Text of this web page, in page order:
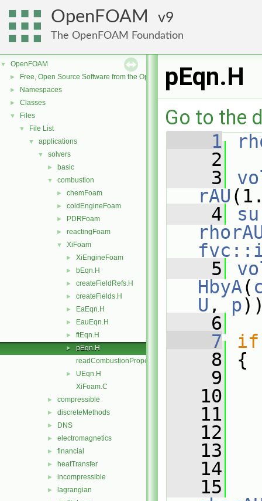
OpenFOAM 9
The OpenFOAM Foundation
▼ OpenFOAM
► Free, Open Source Software from the OpenFOAM Foundation
► Namespaces
► Classes
▼ Files
▼ File List
▼ applications
▼ solvers
► basic
▼ combustion
► chemFoam
► coldEngineFoam
► PDRFoam
► reactingFoam
▼ XiFoam
► XiEngineFoam
► bEqn.H
► createFieldRefs.H
► createFields.H
► EaEqn.H
► EauEqn.H
► ftEqn.H
►
pEqn.H
readCombustionProperties.H
►
UEqn.H
XiFoam.C
► compressible
► discreteMethods
► DNS
► electromagnetics
► financial
► heatTransfer
► incompressible
► lagrangian
pEqn.H
Go to the
    1
    2
    3
rAU
    4
    5
HbyA(
U , p
    6
    7
if
    8
{
    9
   10
   11
   12
   13
   14
   15